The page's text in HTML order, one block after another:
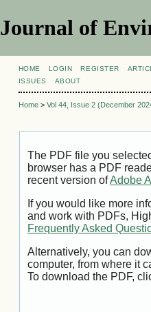
Journal of
HOME LOGIN REGISTER
ISSUES
ABOUT
Home> Vol 44, Issue 2 (December
The PDF file you
browser has a PDF
recent version ofAdobe
If you would like more
and work with PDFs,
Frequently Asked
Alternatively, you can
computer, from where it
To download the PDF,